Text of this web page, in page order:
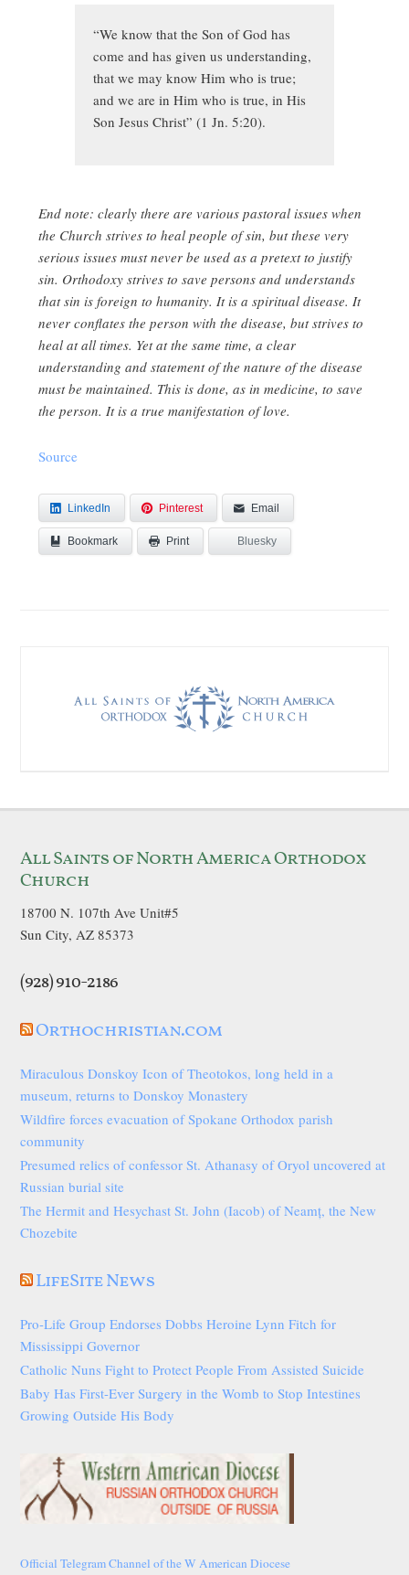
“We know that the Son of God has
come and has given us understanding,
that we may know Him who is true;
and we are in Him who is true, in His
Son Jesus Christ” (1 Jn. 5:20).
End note: clearly there are various pastoral issues when
the Church strives to heal people of sin, but these very
serious issues must never be used as a pretext to justify
sin. Orthodoxy strives to save persons and understands
that sin is foreign to humanity. It is a spiritual disease. It
never conflates the person with the disease, but strives to
heal at all times. Yet at the same time, a clear
understanding and statement of the nature of the disease
must be maintained. This is done, as in medicine, to save
the person. It is a true manifestation of love.
Source
LinkedIn Pinterest Email
Bookmark Print Bluesky
All Saints of North America Orthodox
Church
18700 N. 107th Ave Unit#5
Sun City, AZ 85373
(928) 910-2186
Orthochristian.com
Miraculous Donskoy Icon of Theotokos, long held in a
museum, returns to Donskoy Monastery
Wildfire forces evacuation of Spokane Orthodox parish
community
Presumed relics of confessor St. Athanasy of Oryol uncovered at
Russian burial site
The Hermit and Hesychast St. John (Iacob) of Neamț, the New
Chozebite
LifeSite News
Pro-Life Group Endorses Dobbs Heroine Lynn Fitch for
Mississippi Governor
Catholic Nuns Fight to Protect People From Assisted Suicide
Baby Has First-Ever Surgery in the Womb to Stop Intestines
Growing Outside His Body
Official Telegram Channel of the W American Diocese